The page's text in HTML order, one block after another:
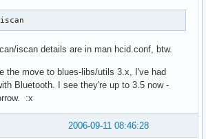
iscan details are in man hcid.conf, btw.
the move to blues-libs/utils 3.x, I've had
Bluetooth. I see they're up to 3.5 now -
:x
2006-09-11 08:46:28